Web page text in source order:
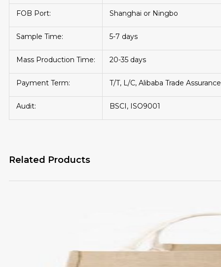
FOB Port: Shanghai or Ningbo
Sample Time: 5-7 days
Mass Production Time: 20-35 days
Payment Term: T/T, L/C, Alibaba Trade Assurance
Audit: BSCI, ISO9001
Related Products